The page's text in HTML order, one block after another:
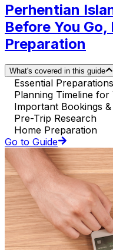
Perhentian
Before You
Preparation
What's covered in this guide
Essential Preparations
Planning Timeline for
Important Bookings
Pre-Trip Research
Home Preparation
Go to Guide